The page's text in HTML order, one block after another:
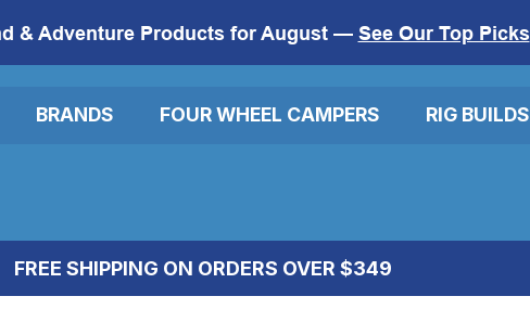
& Adventure Products for August — See Our Top Picks
BRANDS FOUR WHEEL CAMPERS RIG BUILDS
FREE SHIPPING ON ORDERS OVER $349